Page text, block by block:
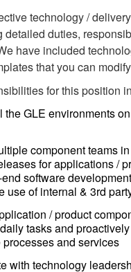
technology /
detailed duties,
have included
that you can
for this position
the GLE environments
component teams
for applications /
software
use of internal & 3rd
/ product
tasks and
processes and services
with technology